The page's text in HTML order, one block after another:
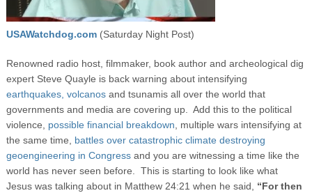
USAWatchdog.com(Saturday Night Post)
Renowned radio host, filmmaker, book author and archeological dig
expert Steve Quayle is back warning about intensifying
earthquakes, volcanosand tsunamis all over the world that
governments and media are covering up. Add this to the political
violence, possible financial breakdown , multiple wars intensifying at
the same time, battles over catastrophic climate destroying
geoengineering in Congressand you are witnessing a time like the
world has never seen before. This is starting to look like what
Jesus was talking about in Matthew 24:21 when he said, “For then